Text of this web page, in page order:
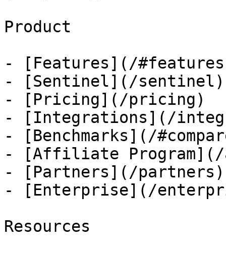
Product
- [Features](/
- [Sentinel](/sentinel)
- [Pricing](/pricing)
- [Integrations](/
- [Benchmarks](/
- [Affiliate
- [Partners](/partners)
- [Enterprise](/
Resources